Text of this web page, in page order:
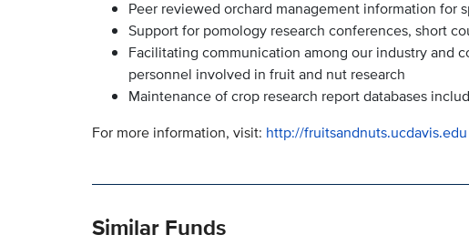
Peer reviewed orchard management information for
Support for pomology research conferences, short
Facilitating communication among our industry and
personnel involved in fruit and nut research
Maintenance of crop research report databases
For more information, visit: http://fruitsandnuts.ucdavis.edu
Similar Funds